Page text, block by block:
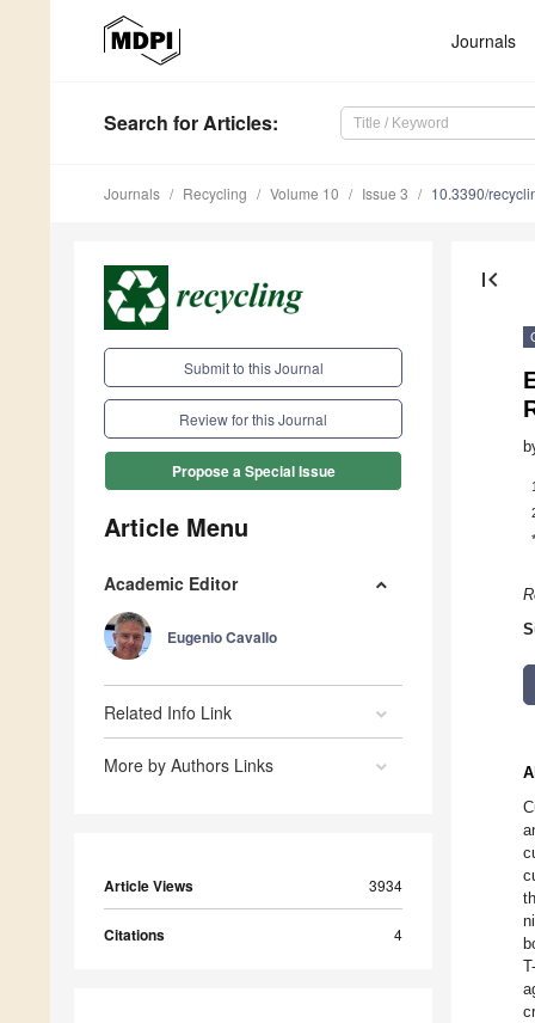
Journals
Search for Articles:
Journals Recycling Volume 10 Issue 3 10.3390/
Submit to this Journal
Review for this Journal
Propose a Special Issue
Article Menu
Academic Editor
Eugenio Cavallo
Related Info Link
More by Authors Links
Article Views 3934
Citations 4
first_page
*